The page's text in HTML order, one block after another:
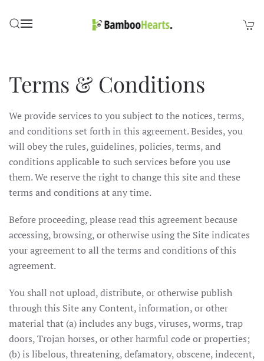
Skip to main content
Terms & Conditions
We provide services to you subject to the notices, terms,
and conditions set forth in this agreement. Besides, you
will obey the rules, guidelines, policies, terms, and
conditions applicable to such services before you use
them. We reserve the right to change this site and these
terms and conditions at any time.
Before proceeding, please read this agreement because
accessing, browsing, or otherwise using the Site indicates
your agreement to all the terms and conditions of this
agreement.
You shall not upload, distribute, or otherwise publish
through this Site any Content, information, or other
material that (a) includes any bugs, viruses, worms, trap
doors, Trojan horses, or other harmful code or properties;
(b) is libelous, threatening, defamatory, obscene, indecent,